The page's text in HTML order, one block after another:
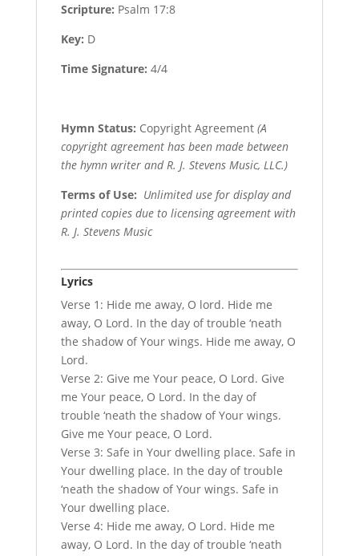
Scripture: Psalm 17:8
Key: D
Time Signature: 4/4
Hymn Status: Copyright Agreement (A
copyright agreement has been made between
the hymn writer and R. J. Stevens Music, LLC.)
Terms of Use: Unlimited use for display and
printed copies due to licensing agreement with
R. J. Stevens Music
Lyrics
Verse 1: Hide me away, O lord. Hide me
away, O Lord. In the day of trouble ‘neath
the shadow of Your wings. Hide me away, O
Lord.
Verse 2: Give me Your peace, O Lord. Give
me Your peace, O Lord. In the day of
trouble ‘neath the shadow of Your wings.
Give me Your peace, O Lord.
Verse 3: Safe in Your dwelling place. Safe in
Your dwelling place. In the day of trouble
‘neath the shadow of Your wings. Safe in
Your dwelling place.
Verse 4: Hide me away, O Lord. Hide me
away, O Lord. In the day of trouble ‘neath